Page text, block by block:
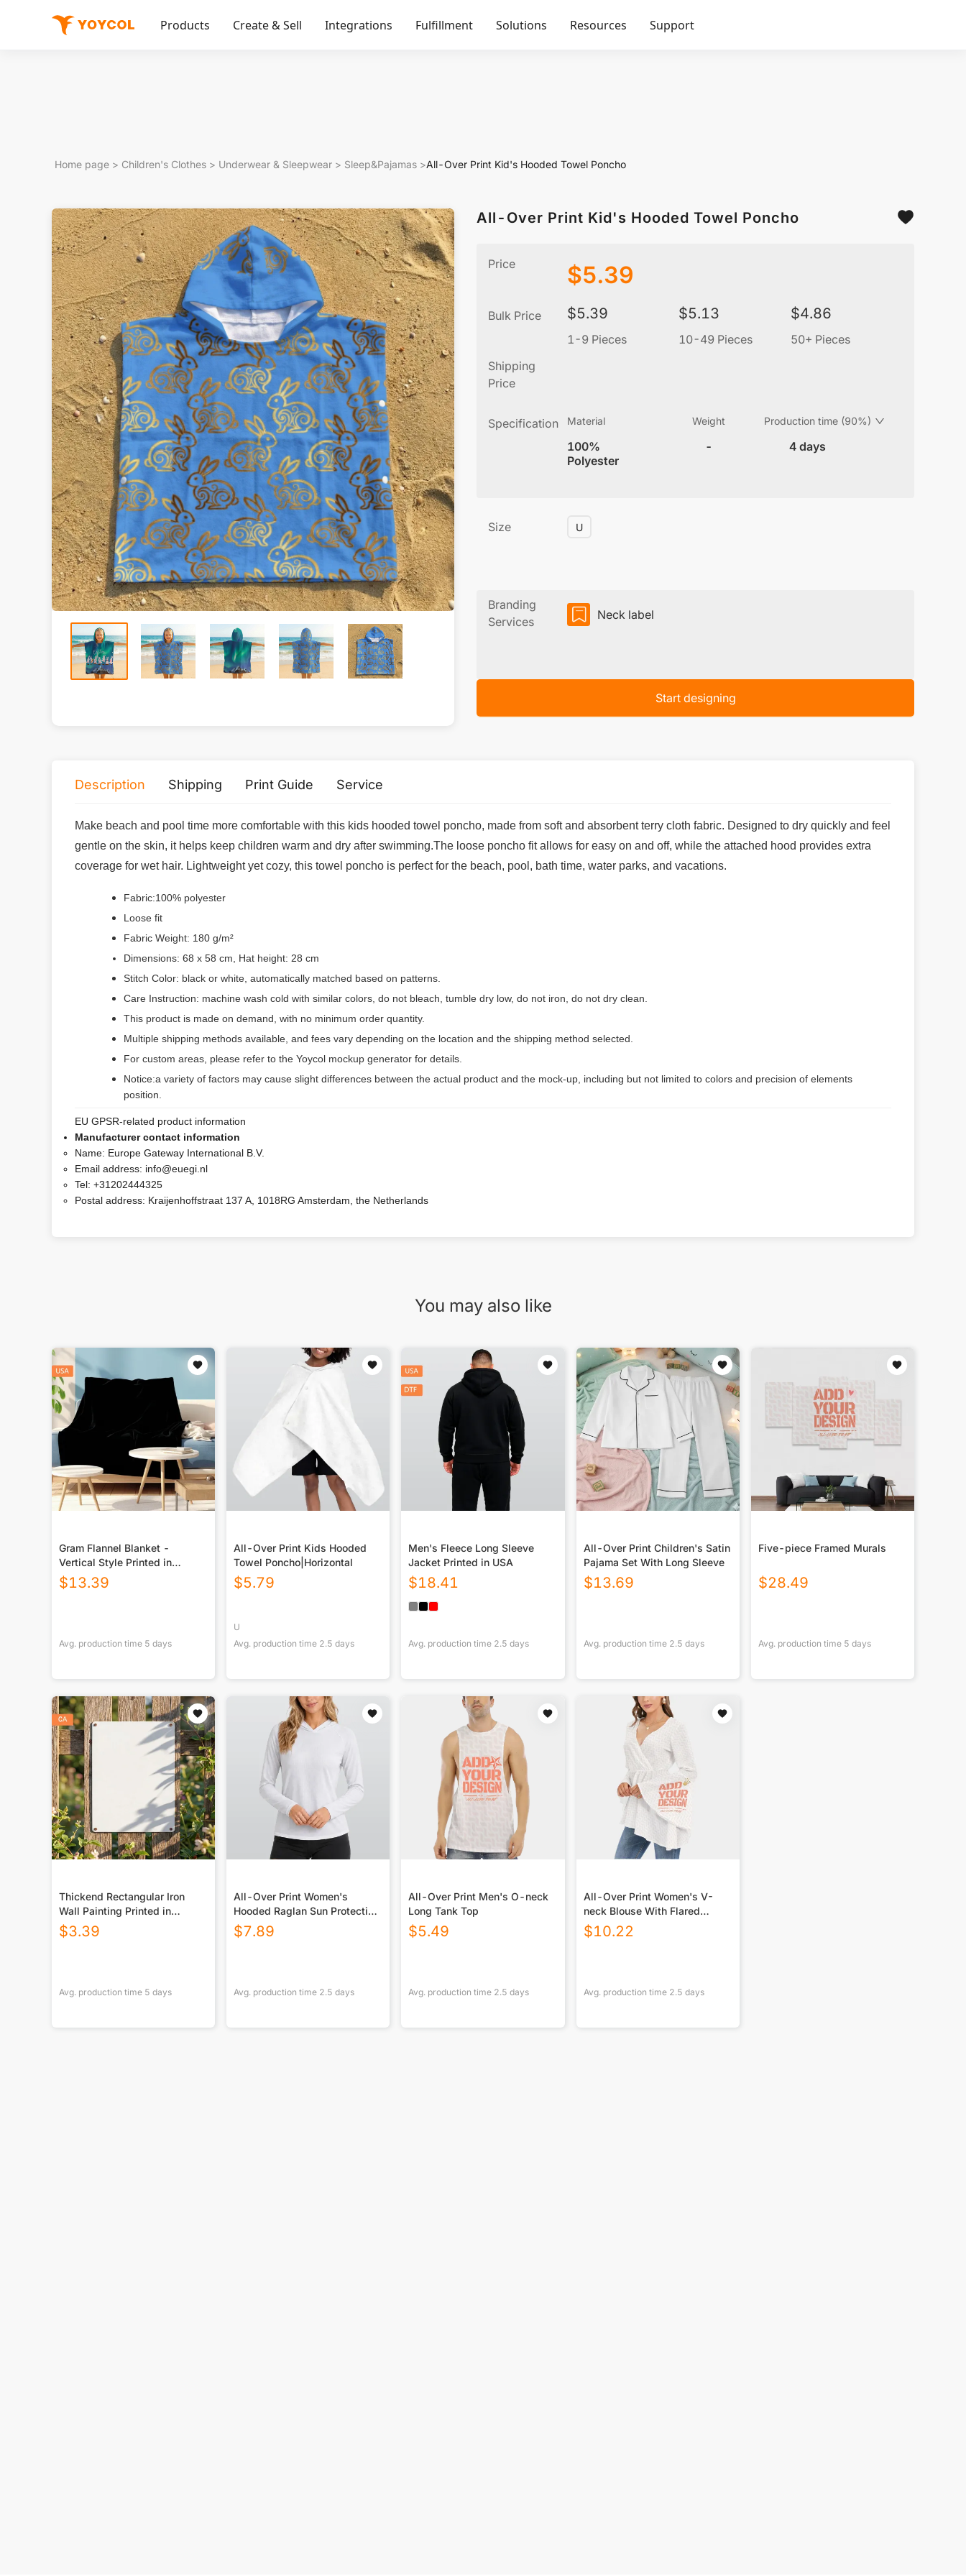
Products Create & Sell Integrations Fulfillment Solutions Resources Support
Home page > Children's Clothes > Underwear & Sleepwear > Sleep&Pajamas >All-Over Print Kid's Hooded Towel Poncho
All-Over Print Kid's Hooded Towel Poncho
Price $5.39
Bulk Price $5.39
1-9 Pieces
$5.13
10-49 Pieces
$4.86
50+ Pieces
Shipping
Price
Specification Material
100%
Polyester
Weight
-
Production time (90%)
4 days
Size U
Branding
Services
Neck label
Start designing
Description Shipping Print Guide Service
Make beach and pool time more comfortable with this kids hooded towel poncho, made from soft and absorbent terry cloth fabric. Designed to dry quickly and feel
gentle on the skin, it helps keep children warm and dry after swimming.The loose poncho fit allows for easy on and off, while the attached hood provides extra
coverage for wet hair. Lightweight yet cozy, this towel poncho is perfect for the beach, pool, bath time, water parks, and vacations.
Fabric:100% polyester
Loose fit
Fabric Weight: 180 g/m²
Dimensions: 68 x 58 cm, Hat height: 28 cm
Stitch Color: black or white, automatically matched based on patterns.
Care Instruction: machine wash cold with similar colors, do not bleach, tumble dry low, do not iron, do not dry clean.
This product is made on demand, with no minimum order quantity.
Multiple shipping methods available, and fees vary depending on the location and the shipping method selected.
For custom areas, please refer to the Yoycol mockup generator for details.
Notice:a variety of factors may cause slight differences between the actual product and the mock-up, including but not limited to colors and precision of elements
position.
EU GPSR-related product information
Manufacturer contact information
Name: Europe Gateway International B.V.
Email address: info@euegi.nl
Tel: +31202444325
Postal address: Kraijenhoffstraat 137 A, 1018RG Amsterdam, the Netherlands
You may also like
Gram Flannel Blanket -
Vertical Style Printed in
USA|290GSM
$13.39
Avg. production time 5 days
All-Over Print Kids Hooded
Towel Poncho|Horizontal
$5.79
U
Avg. production time 2.5 days
Men's Fleece Long Sleeve
Jacket Printed in USA
$18.41
Avg. production time 2.5 days
All-Over Print Children's Satin
Pajama Set With Long Sleeve
$13.69
Avg. production time 2.5 days
Five-piece Framed Murals
$28.49
Avg. production time 5 days
Thickend Rectangular Iron
Wall Painting Printed in
Canada
$3.39
Avg. production time 5 days
All-Over Print Women's
Hooded Raglan Sun Protection
Sport Jersey With Long Sleeve
$7.89
Avg. production time 2.5 days
All-Over Print Men's O-neck
Long Tank Top
$5.49
Avg. production time 2.5 days
All-Over Print Women's V-
neck Blouse With Flared
Sleeves
$10.22
Avg. production time 2.5 days